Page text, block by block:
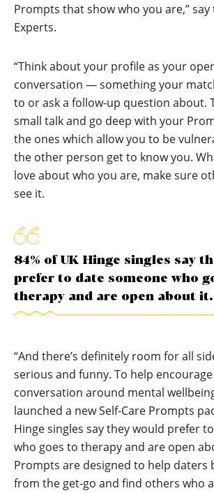
Prompts that show who you are,” say
Experts.
“Think about your profile as your
conversation — something your
to or ask a follow-up question about.
small talk and go deep with your
the ones which allow you to be
the other person get to know you.
love about who you are, make sure
see it.
84% of UK Hinge singles say
prefer to date someone who
therapy and are open about it.
“And there’s definitely room for all
serious and funny. To help
conversation around mental
launched a new Self-Care Prompts
Hinge singles say they would prefer
who goes to therapy and are open
Prompts are designed to help daters
from the get-go and find others who